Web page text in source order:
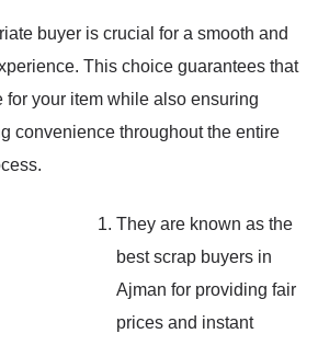
buyer is crucial for a smooth and
This choice guarantees that
for your item while also ensuring
convenience throughout the entire
They are known as the
best scrap buyers in
Ajman for providing fair
prices and instant